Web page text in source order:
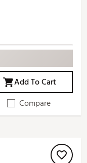
Add To Cart
Compare